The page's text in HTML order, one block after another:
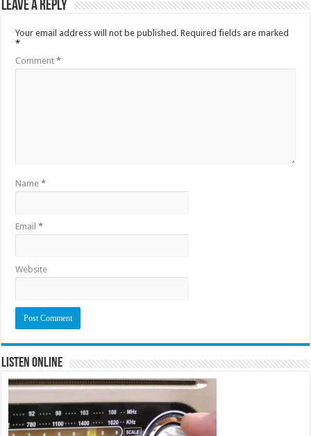
Leave a Reply
Your email address will not be published. Required fields are marked
*
Comment*
Name*
Email*
Website
Listen Online